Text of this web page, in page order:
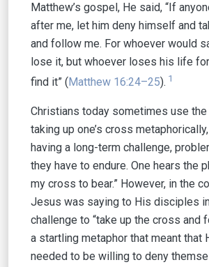
Matthew’s gospel, He said, “If
after me, let him deny himself and
and follow me. For whoever would
lose it, but whoever loses his life
find it” ( Matthew 16:24–25). 1
Christians today sometimes use
taking up one’s cross
having a long-term challenge,
they have to endure. One hears the
my cross to bear.” However, in the
Jesus was saying to His disciples
challenge to “take up the cross and
a startling metaphor that meant that
needed to be willing to deny